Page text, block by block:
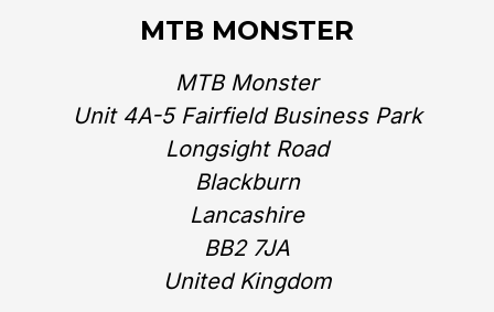
MTB MONSTER
MTB Monster
Unit 4A-5 Fairfield Business Park
Longsight Road
Blackburn
Lancashire
BB2 7JA
United Kingdom‎